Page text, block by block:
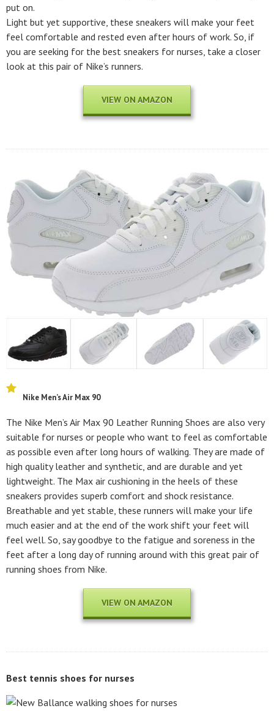
put on.
Light but yet supportive, these sneakers will make your feet
feel comfortable and rested even after hours of work. So, if
you are seeking for the best sneakers for nurses, take a closer
look at this pair of Nike’s runners.
VIEW ON AMAZON
Nike Men’s Air Max 90
The Nike Men’s Air Max 90 Leather Running Shoes are also very
suitable for nurses or people who want to feel as comfortable
as possible even after long hours of walking. They are made of
high quality leather and synthetic, and are durable and yet
lightweight. The Max air cushioning in the heels of these
sneakers provides superb comfort and shock resistance.
Breathable and yet stable, these runners will make your life
much easier and at the end of the work shift your feet will
feel well. So, say goodbye to the fatigue and soreness in the
feet after a long day of running around with this great pair of
running shoes from Nike.
VIEW ON AMAZON
Best tennis shoes for nurses